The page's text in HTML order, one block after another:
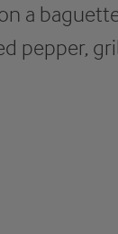
a
pepper,